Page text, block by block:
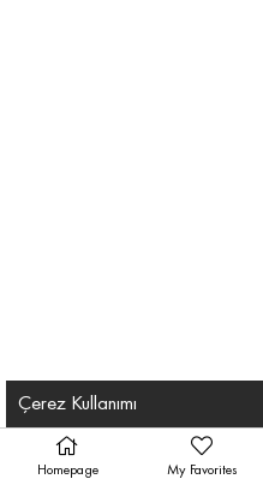
Çerez Kullanımı
Homepage My Favorites